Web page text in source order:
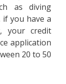
as diving
if you have a
your credit
application
20 to 50